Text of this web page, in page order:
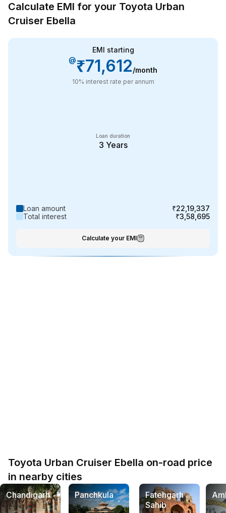
Calculate EMI for your Toyota Urban
Cruiser Ebella
EMI starting
@₹71,612/month
10% interest rate per annum
Loan duration
3 Years
Loan amount
₹22,19,337
Total interest
₹3,58,695
Calculate your EMI
Toyota Urban Cruiser Ebella on-road price
in nearby cities
Chandigarh Panchkula
Fatehgarh
Sahib